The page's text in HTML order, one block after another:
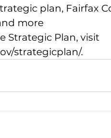
plan, Fairfax
more
Strategic Plan, visit
strategicplan/.